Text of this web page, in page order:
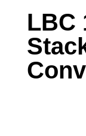
LBC